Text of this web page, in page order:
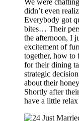
didn’t even
Everybody got
bites… Their
the afternoon, I
excitement of
together, how to
for their dining
strategic
about their
Shortly after
have a little